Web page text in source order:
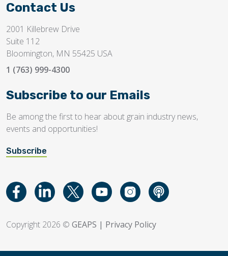
Contact Us
2001 Killebrew Drive
Suite 112
Bloomington, MN 55425 USA
1 (763) 999-4300
Subscribe to our Emails
Be among the first to hear about grain industry news,
events and opportunities!
Subscribe
Copyright 2026 © GEAPS | Privacy Policy